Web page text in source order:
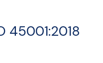
45001:2018